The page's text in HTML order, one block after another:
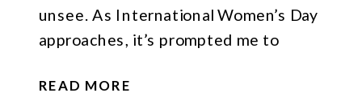
unsee. As International Women’s Day
approaches, it’s prompted me to
importance of women using their
READ MORE